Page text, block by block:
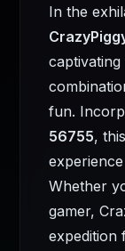
In the
fun.
56755,
Whether
gamer,
expedition